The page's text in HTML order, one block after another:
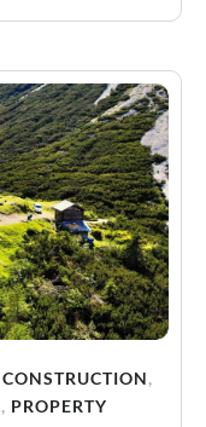
CONSTRUCTION,
, PROPERTY